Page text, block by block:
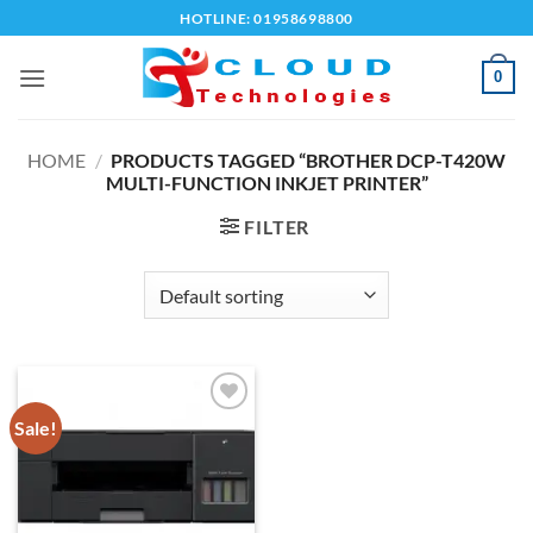
to
content
HOTLINE: 01958698800
0
HOME / PRODUCTS TAGGED “BROTHER DCP-T420W
MULTI-FUNCTION INKJET PRINTER”
FILTER
Sale!
wishlist